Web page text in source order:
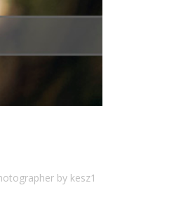
by kesz1